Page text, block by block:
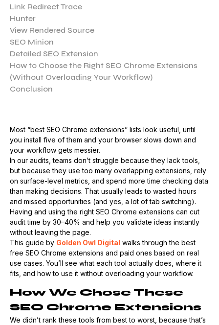
Link Redirect Trace
Hunter
View Rendered Source
SEO Minion
Detailed SEO Extension
How to Choose the Right SEO Chrome Extensions
(Without Overloading Your Workflow)
Conclusion
Most “best SEO Chrome extensions” lists look useful, until
you install five of them and your browser slows down and
your workflow gets messier.
In our audits, teams don’t struggle because they lack tools,
but because they use too many overlapping extensions, rely
on surface-level metrics, and spend more time checking data
than making decisions. That usually leads to wasted hours
and missed opportunities (and yes, a lot of tab switching).
Having and using the right SEO Chrome extensions can cut
audit time by 30–40% and help you validate ideas instantly
without leaving the page.
This guide by Golden Owl Digital walks through the best
free SEO Chrome extensions and paid ones based on real
use cases. You’ll see what each tool actually does, where it
fits, and how to use it without overloading your workflow.
How We Chose These
SEO Chrome Extensions
We didn’t rank these tools from best to worst, because that’s